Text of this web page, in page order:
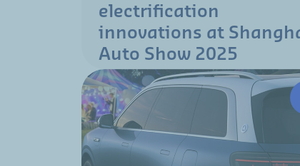
electrification
innovations at
Auto Show 2025